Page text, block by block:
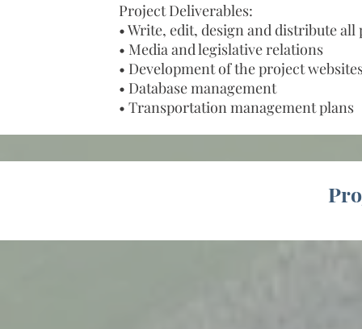
Project Deliverables:
• Write, edit, design and distribute
• Media and legislative relations
• Development of the project
• Database management
• Transportation management plans